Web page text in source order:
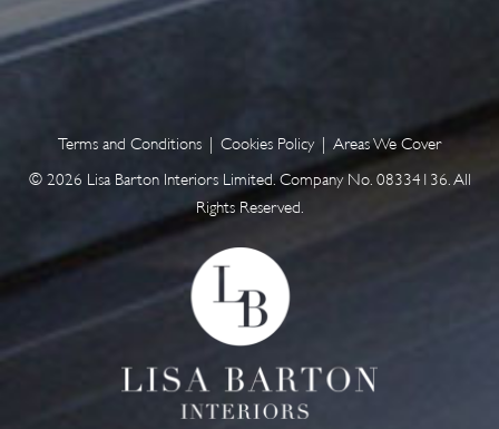
Terms and Conditions Cookies Policy Areas We Cover
© 2026 Lisa Barton Interiors Limited. Company No. 08334136. All
Rights Reserved.